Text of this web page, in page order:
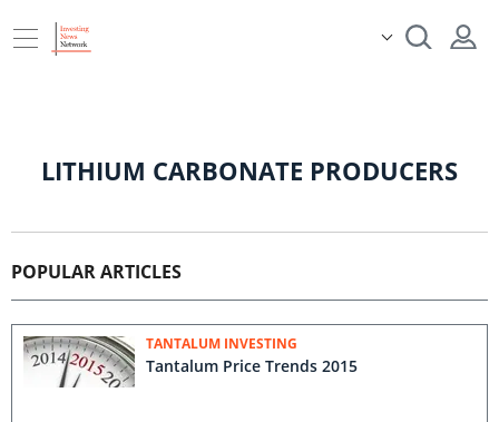
LITHIUM CARBONATE PRODUCERS
POPULAR ARTICLES
TANTALUM INVESTING
Tantalum Price Trends 2015